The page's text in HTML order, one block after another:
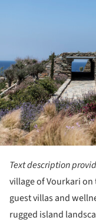
Text description
village of Vourkari
guest villas and
rugged island